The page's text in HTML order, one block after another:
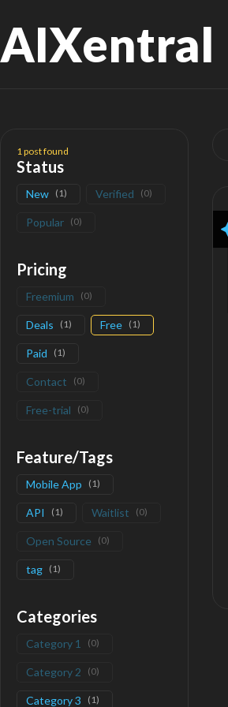
AIXentral
1post found
Status
New ( 1) Verified (0)
Popular (0)
Pricing
Freemium (0)
Deals ( 1) Free ( 1)
Paid ( 1)
Contact (0)
Free-trial (0)
Feature/Tags
Mobile App ( 1)
API ( 1) Waitlist (0)
Open Source (0)
tag ( 1)
Categories
Category 1 (0)
Category 2 (0)
Category 3 ( 1)